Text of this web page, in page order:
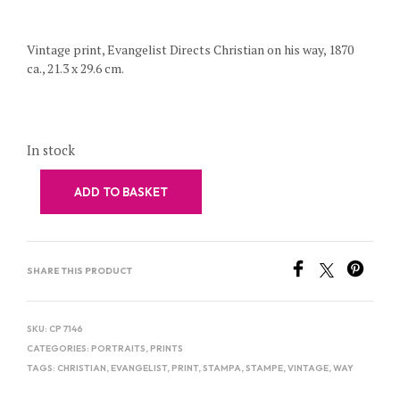
Vintage print, Evangelist Directs Christian on his way, 1870
ca., 21.3 x 29.6 cm.
In stock
ADD TO BASKET
SHARE THIS PRODUCT
SKU: CP 7146
CATEGORIES: PORTRAITS,PRINTS
TAGS: CHRISTIAN,EVANGELIST,PRINT,STAMPA,STAMPE,VINTAGE,WAY